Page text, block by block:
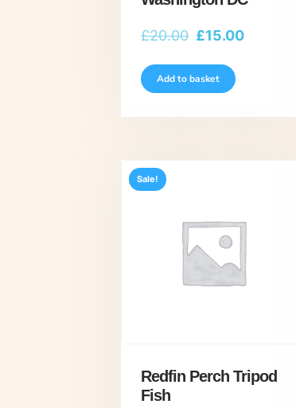
£20.00 Original
was:
£15.00Current
Add to basket
Sale!
Redfin Perch Tripod
Fish